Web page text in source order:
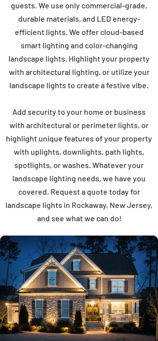
guests. We use only commercial-grade,
durable materials, and LED energy-
efficient lights. We offer cloud-based
smart lighting and color-changing
landscape lights. Highlight your property
with architectural lighting, or utilize your
landscape lights to create a festive vibe.
Add security to your home or business
with architectural or perimeter lights, or
highlight unique features of your property
with uplights, downlights, path lights,
spotlights, or washes. Whatever your
landscape lighting needs, we have you
covered. Request a quote today for
landscape lights in Rockaway, New Jersey,
and see what we can do!